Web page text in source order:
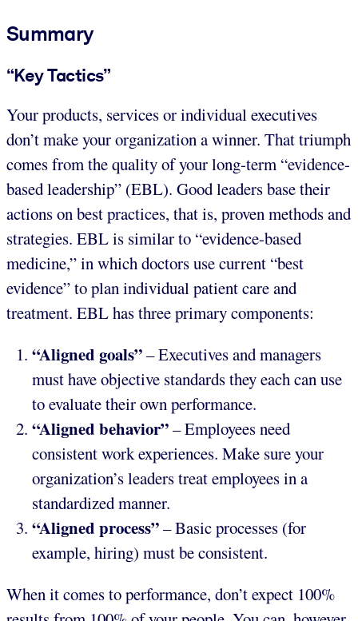
Summary
“Key Tactics”
Your products, services or individual executives
don’t make your organization a winner. That triumph
comes from the quality of your long-term “evidence-
based leadership” (EBL). Good leaders base their
actions on best practices, that is, proven methods and
strategies. EBL is similar to “evidence-based
medicine,” in which doctors use current “best
evidence” to plan individual patient care and
treatment. EBL has three primary components:
“Aligned goals”– Executives and managers
must have objective standards they each can use
to evaluate their own performance.
“Aligned behavior”– Employees need
consistent work experiences. Make sure your
organization’s leaders treat employees in a
standardized manner.
“Aligned process”– Basic processes (for
example, hiring) must be consistent.
When it comes to performance, don’t expect 100%